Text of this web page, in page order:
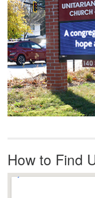
How to Find